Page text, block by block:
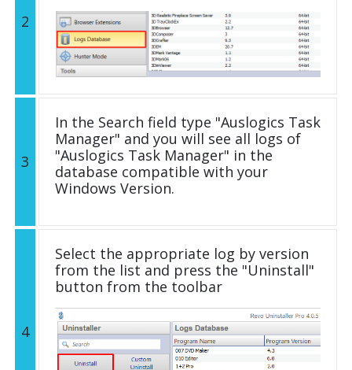
2
3
In the Search field type "Auslogics Task
Manager" and you will see all logs of
"Auslogics Task Manager" in the
database compatible with your
Windows Version.
4
Select the appropriate log by version
from the list and press the "Uninstall"
button from the toolbar